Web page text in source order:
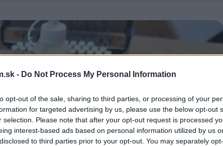
- Do Not Process My Personal Information
opt-out of the sale, sharing to third parties, or processing of your
for targeted advertising by us, please use the below opt-out
selection. Please note that after your opt-out request is processed
interest-based ads based on personal information utilized by us
to third parties prior to your opt-out. You may separately